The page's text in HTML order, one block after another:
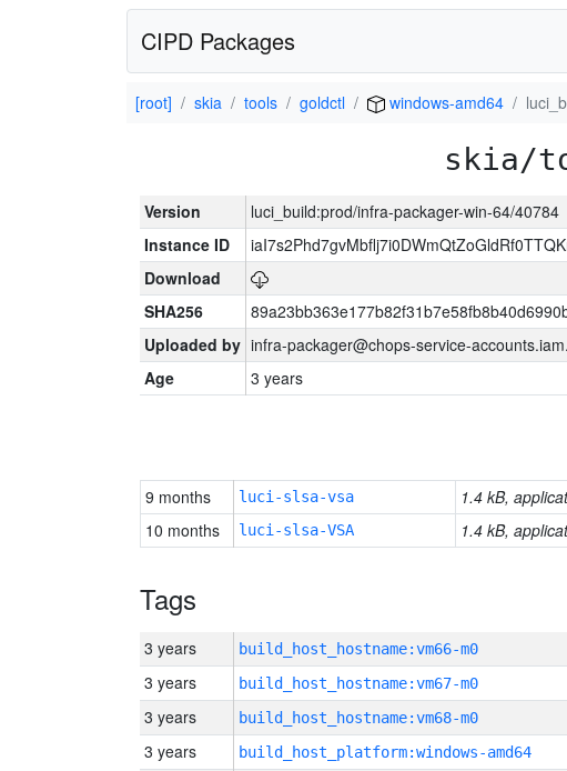
CIPD Packages
[root] skia tools goldctl windows-amd64
skia/
Version
luci_build:prod/infra-packager-win-64/40784
Instance ID
Download
SHA256
Uploaded by infra-packager@chops-service-
Age
3 years
9 months luci-slsa-vsa
1.4 kB,
10 months
luci-slsa-VSA 1.4 kB,
Tags
3 years build_host_hostname:vm66-m0
3 years build_host_hostname:vm67-m0
3 years build_host_hostname:vm68-m0
3 years build_host_platform:windows-amd64